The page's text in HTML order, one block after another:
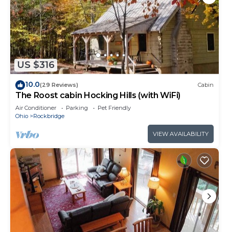
US $316
10.0(29 Reviews) Cabin
The Roost cabin Hocking Hills (with WiFi)
Air Conditioner Parking
Pet Friendly
Ohio
Rockbridge
VIEW AVAILABILITY